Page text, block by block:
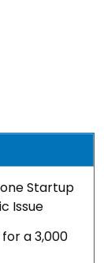
Startup
Issue
a ₹3,000